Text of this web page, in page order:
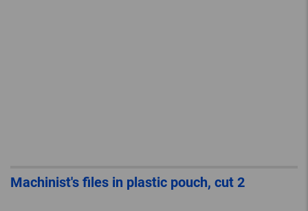
Machinist's files in plastic pouch, cut 2